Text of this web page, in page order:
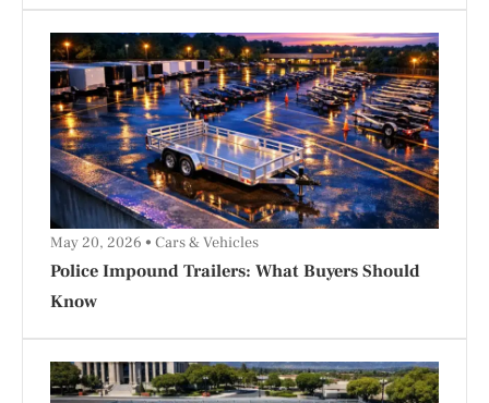
Police Impound Trailers: What Buyers Should
Know
May 20, 2026 Cars & Vehicles